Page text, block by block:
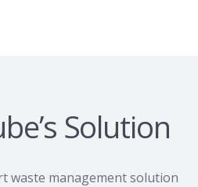
Solution
waste management solution